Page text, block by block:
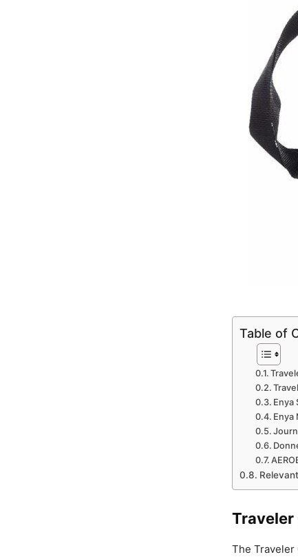
Table of
Enya
Enya
The